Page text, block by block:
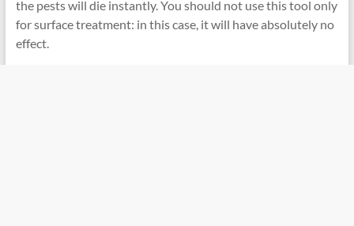
the pests will die instantly. You should not use this tool only
for surface treatment: in this case, it will have absolutely no
effect.